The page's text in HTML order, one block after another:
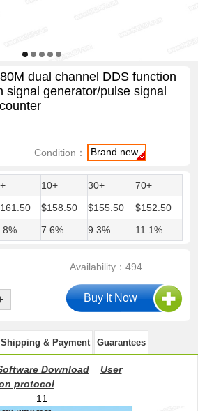
dual channel DDS function
signal generator/pulse signal
Condition： Brand new
10+ 30+
70+
$158.50 $155.50
$152.50
7.6% 9.3% 11.1%
Availability：494
Shipping & Payment Guarantees
Download
User
protocol
11